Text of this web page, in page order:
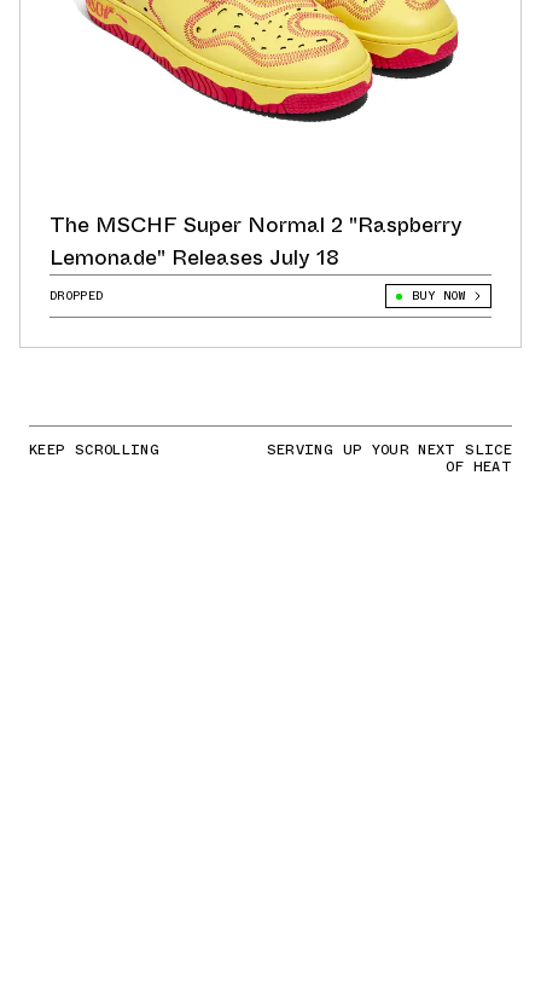
The MSCHF Super Normal 2 "Raspberry
Lemonade" Releases July 18
DROPPED BUY NOW
KEEP SCROLLING SERVING UP YOUR NEXT SLICE
OF HEAT